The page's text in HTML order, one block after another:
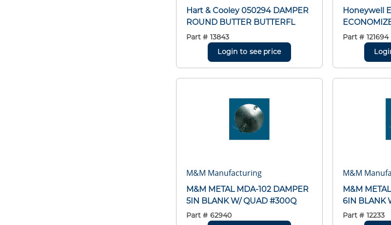
Hart & Cooley 050294 DAMPER
ROUND BUTTER BUTTERFL
Part # 13843
Login to see price
Honeywell
Part # 121694
M&M Manufacturing
M&M METAL MDA-102 DAMPER
5IN BLANK W/ QUAD #300Q
Part # 62940
M&M
M&M
6IN BLANK
Part # 12233